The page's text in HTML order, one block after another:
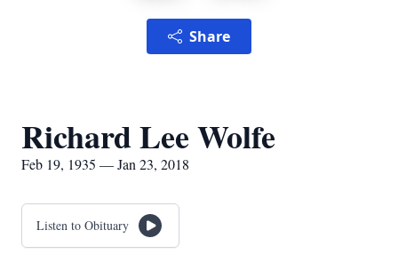
Share
Richard Lee Wolfe
Feb 19, 1935 — Jan 23, 2018
Listen to Obituary